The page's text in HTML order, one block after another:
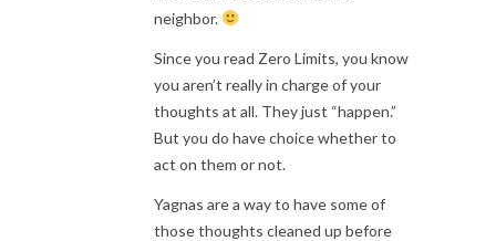
neighbor.
Since you read Zero Limits, you know
you aren’t really in charge of your
thoughts at all. They just “happen.”
But you do have choice whether to
act on them or not.
Yagnas are a way to have some of
those thoughts cleaned up before